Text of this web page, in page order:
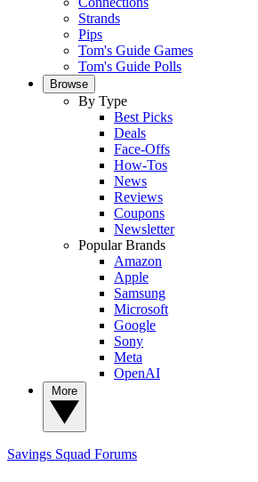
Strands
Pips
Tom's Guide Games
Tom's Guide Polls
Browse
By Type
Best Picks
Deals
Face-Offs
How-Tos
News
Reviews
Coupons
Newsletter
Popular Brands
Amazon
Apple
Samsung
Microsoft
Google
Sony
Meta
OpenAI
Savings Squad Forums